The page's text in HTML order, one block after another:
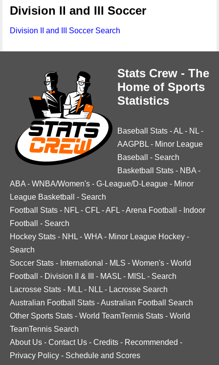
Division II and III Soccer
Division II and III Soccer Search
Stats Crew - The
Home of Sports
Statistics
Baseball Stats -AL - NL -
AAGPBL - Minor League
Baseball
- Search
Basketball Stats - NBA -
ABA - WNBA/Women's - G-League/D-League - Minor
League Basketball
- Search
Football Stats - NFL - CFL -AFL -Arena Football - Indoor
Football
- Search
Hockey Stats - NHL - WHA - Minor League Hockey -
Search
Soccer Stats - International - MLS - Women's - World
Football
- Division II & III - MASL - MISL - Search
Lacrosse Stats - MLL - NLL - Lacrosse Search
Australian Football Stats -Australian Football Search
Other Sports Stats - World TeamTennis Stats - World
TeamTennis Search
About Us - Contact Us - Credits - Recommended -
Privacy Policy - Schedule and Scores